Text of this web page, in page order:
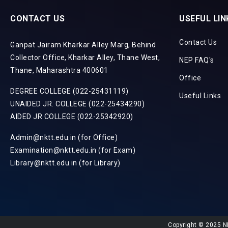
CONTACT US
Ganpat Jairam Kharkar Alley Marg, Behind
Collector Office, Kharkar Alley, Thane West,
Thane, Maharashtra 400601
DEGREE COLLEGE (022-25431119)
UNAIDED JR. COLLEGE (022-25434290)
AIDED JR COLLEGE (022-25342920)
Admin@nktt.edu.in (for Office)
Examination@nktt.edu.in (for Exam)
Library@nktt.edu.in (for Library)
USEFUL
Contact Us
NEP FAQ's
Office
Useful Links
Copyright © 2025